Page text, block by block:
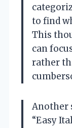
to find
This
can
rather
Another
“Easy